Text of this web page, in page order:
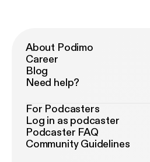
About Podimo
Career
Blog
Need help?
For Podcasters
Log in as podcaster
Podcaster FAQ
Community Guidelines